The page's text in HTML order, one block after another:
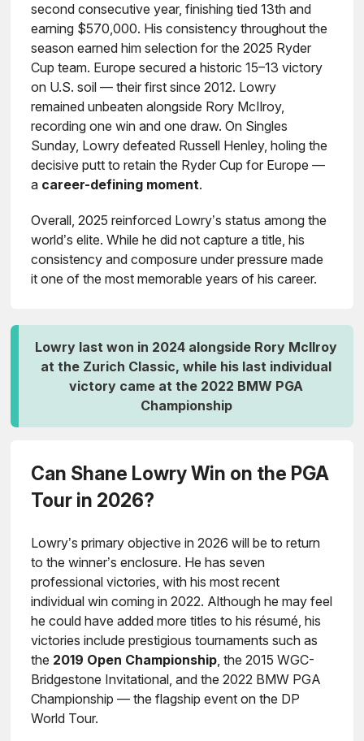
second consecutive year, finishing tied 13th and
earning $570,000. His consistency throughout the
season earned him selection for the 2025 Ryder
Cup team. Europe secured a historic 15–13 victory
on U.S. soil — their first since 2012. Lowry
remained unbeaten alongside Rory McIlroy,
recording one win and one draw. On Singles
Sunday, Lowry defeated Russell Henley, holing the
decisive putt to retain the Ryder Cup for Europe —
a career-defining moment.
Overall, 2025 reinforced Lowry’s status among the
world’s elite. While he did not capture a title, his
consistency and composure under pressure made
it one of the most memorable years of his career.
Lowry last won in 2024 alongside Rory McIlroy
at the Zurich Classic, while his last individual
victory came at the 2022 BMW PGA
Championship
Can Shane Lowry Win on the PGA
Tour in 2026?
Lowry’s primary objective in 2026 will be to return
to the winner’s enclosure. He has seven
professional victories, with his most recent
individual win coming in 2022. Although he may feel
he could have added more titles to his résumé, his
victories include prestigious tournaments such as
the 2019 Open Championship, the 2015 WGC-
Bridgestone Invitational, and the 2022 BMW PGA
Championship — the flagship event on the DP
World Tour.